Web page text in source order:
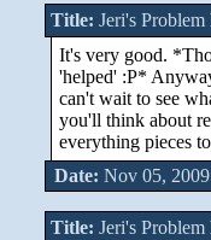
Title: Jeri's Problem
It's very good.
'helped' :P*
can't wait to see
you'll think about
everything pieces
Date: Nov 05,
Title: Jeri's Problem